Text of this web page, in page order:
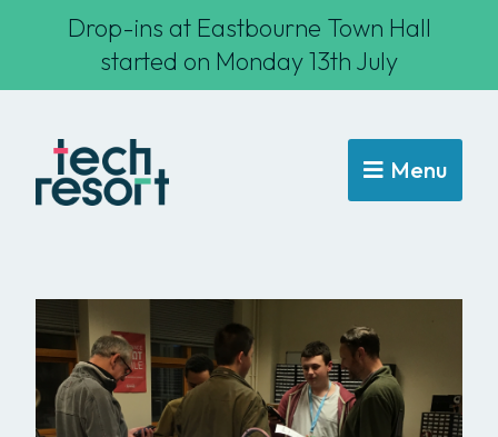
Drop-ins at Eastbourne Town Hall
started on Monday 13th July
Menu